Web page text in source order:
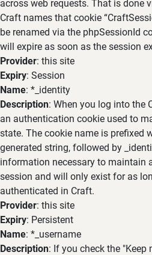
across web requests. That is done
Craft names that cookie
be renamed via the phpSessionId
will expire as soon as the session
Provider: this site
Expiry: Session
Name: *_identity
Description: When you log into the
an authentication cookie used to
state. The cookie name is prefixed
generated string, followed by
information necessary to maintain
session and will only exist for as
authenticated in Craft.
Provider: this site
Expiry: Persistent
Name: *_username
Description: If you check the